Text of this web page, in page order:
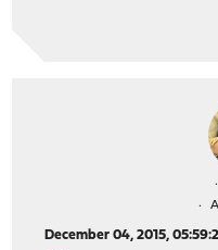
December 04, 2015,